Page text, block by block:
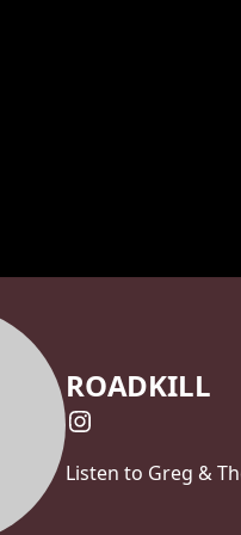
ROADKILL
Listen to Greg &